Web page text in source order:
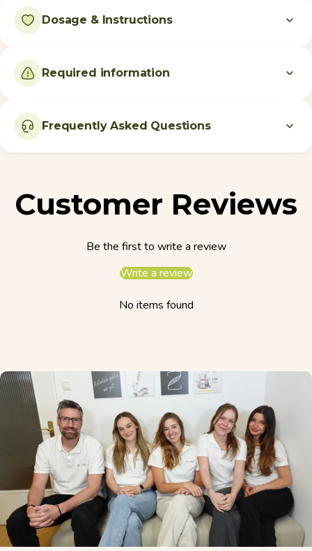
Dosage & Instructions
Required information
Frequently Asked Questions
Customer Reviews
Be the first to write a review
Write a review
No items found